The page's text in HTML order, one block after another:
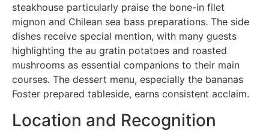
steakhouse particularly praise the bone-in filet
mignon and Chilean sea bass preparations. The side
dishes receive special mention, with many guests
highlighting the au gratin potatoes and roasted
mushrooms as essential companions to their main
courses. The dessert menu, especially the bananas
Foster prepared tableside, earns consistent acclaim.
Location and Recognition